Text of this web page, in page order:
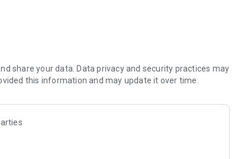
secure, check out our community guidelines here:
share your data. Data privacy and security practices may
this information and may update it over time.